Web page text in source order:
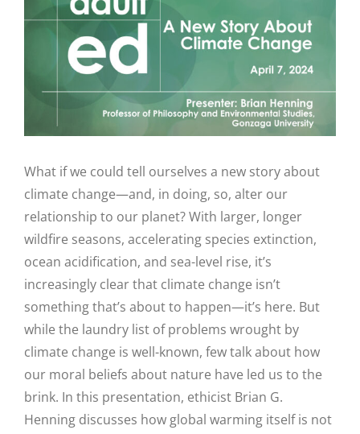
Image
What if we could tell ourselves a new story about
climate change—and, in doing, so, alter our
relationship to our planet? With larger, longer
wildfire seasons, accelerating species extinction,
ocean acidification, and sea-level rise, it’s
increasingly clear that climate change isn’t
something that’s about to happen—it’s here. But
while the laundry list of problems wrought by
climate change is well-known, few talk about how
our moral beliefs about nature have led us to the
brink. In this presentation, ethicist Brian G.
Henning discusses how global warming itself is not